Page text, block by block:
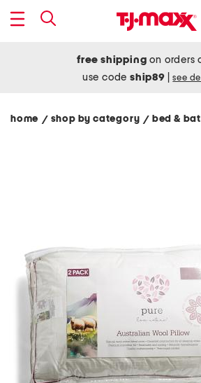
free shipping on orders
use codeship89 see
home / shop by category/ bed &